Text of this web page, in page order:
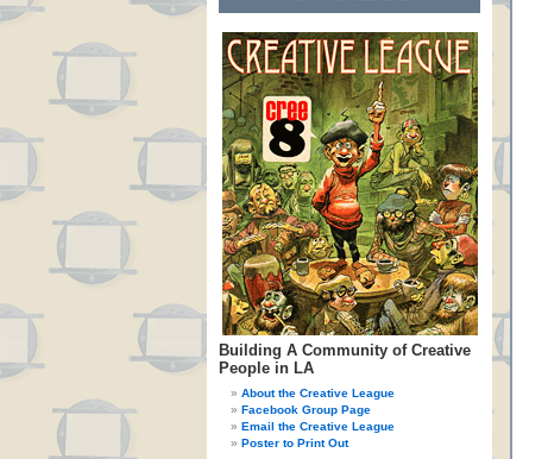
Building A Community of Creative
People in LA
About the Creative League
Facebook Group Page
Email the Creative League
Poster to Print Out